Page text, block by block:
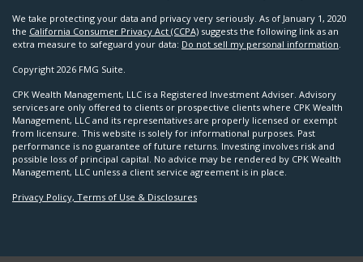
We take protecting your data and privacy very seriously. As of January 1, 2020
the California Consumer Privacy Act (CCPA) suggests the following link as an
extra measure to safeguard your data: Do not sell my personal information
Copyright 2026 FMG Suite.
CPK Wealth Management, LLC is a Registered Investment Adviser. Advisory
services are only offered to clients or prospective clients where CPK Wealth
Management, LLC and its representatives are properly licensed or exempt
from licensure. This website is solely for informational purposes. Past
performance is no guarantee of future returns. Investing involves risk and
possible loss of principal capital. No advice may be rendered by CPK Wealth
Management, LLC unless a client service agreement is in place.
Privacy Policy, Terms of Use & Disclosures